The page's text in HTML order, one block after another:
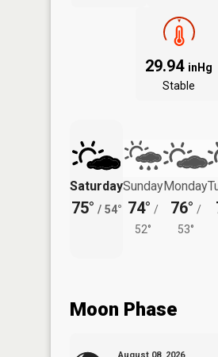
29.94 inHg
Stable
Saturday
75° / 54°
Sunday
74° /
52°
Monday
76° /
53°
Moon Phase